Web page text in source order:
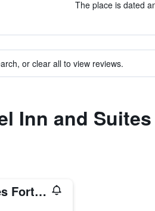
The place is dated
or clear all to view reviews.
Inn and Suites
Sleep Inn & Suites Fort Scott